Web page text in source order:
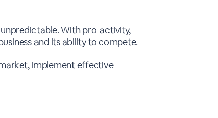
With pro-activity,
and its ability to compete.
implement effective